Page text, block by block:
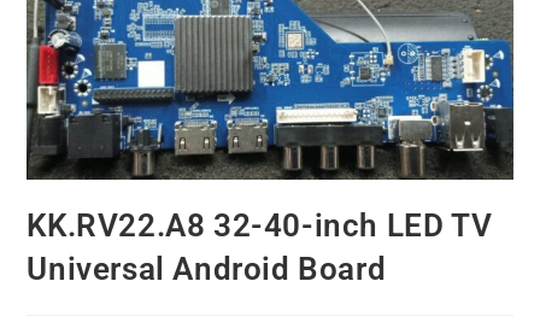
KK.RV22.A8 32-40-inch LED TV
Universal Android Board